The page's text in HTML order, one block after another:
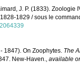
J. P. (1833).
1829 / sous le
1847). On Zoophytes. The
New-Haven., available